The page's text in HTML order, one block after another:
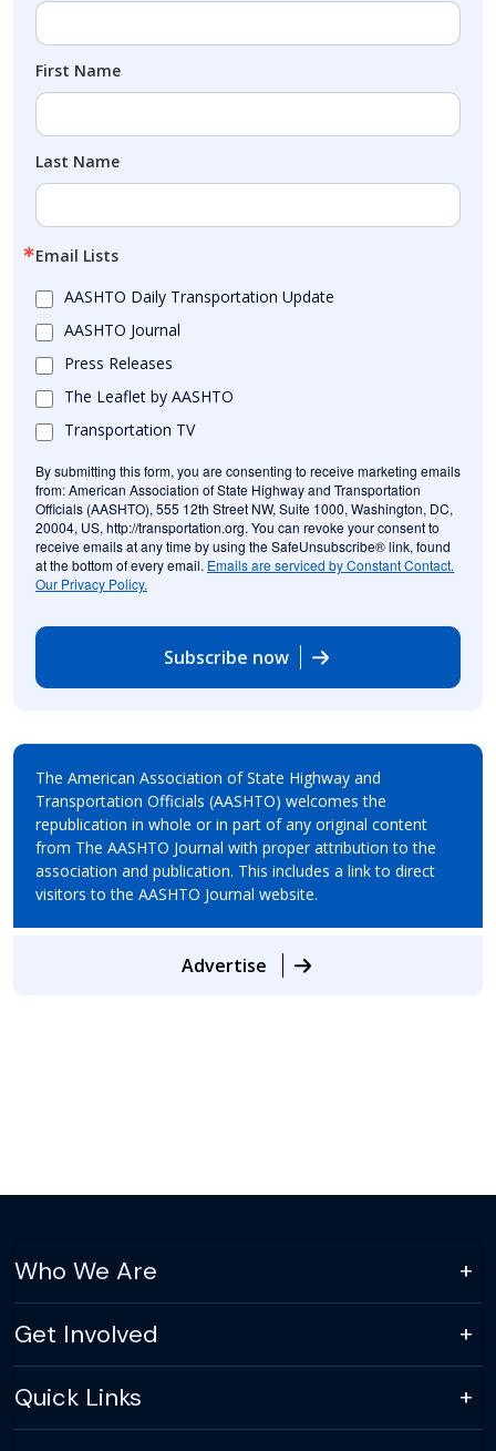
First Name
Last Name
Email Lists
AASHTO Daily Transportation Update
AASHTO Journal
Press Releases
The Leaflet by AASHTO
Transportation TV
By submitting this form, you are consenting to receive marketing emails
from: American Association of State Highway and Transportation
Officials (AASHTO), 555 12th Street NW, Suite 1000, Washington, DC,
20004, US, http://transportation.org. You can revoke your consent to
receive emails at any time by using the SafeUnsubscribe® link, found
at the bottom of every email. Emails are serviced by Constant Contact.
Our Privacy Policy.
Subscribe now
The American Association of State Highway and
Transportation Officials (AASHTO) welcomes the
republication in whole or in part of any original content
from The AASHTO Journal with proper attribution to the
association and publication. This includes a link to direct
visitors to the AASHTO Journal website.
Advertise
Who We Are
Get Involved
Quick Links